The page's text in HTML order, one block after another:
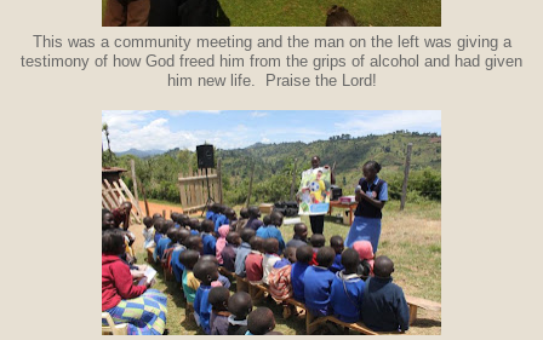
This was a community meeting and the man on the left was giving a
testimony of how God freed him from the grips of alcohol and had given
him new life. Praise the Lord!